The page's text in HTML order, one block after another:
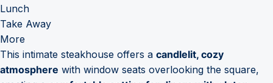
Lunch
Take Away
More
This intimate steakhouse offers a candlelit, cozy
atmosphere with window seats overlooking the square,